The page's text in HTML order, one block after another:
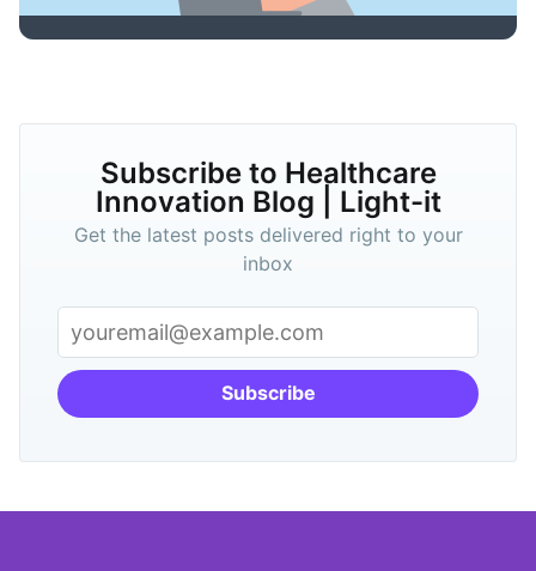
Subscribe to Healthcare
Innovation Blog | Light-it
Get the latest posts delivered right to your
inbox
Subscribe